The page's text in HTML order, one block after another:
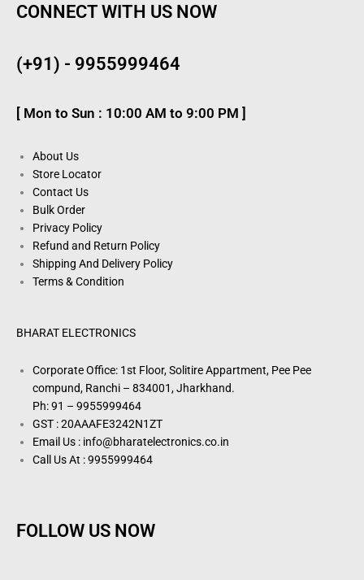
CONNECT WITH US NOW
(+91) - 9955999464
[ Mon to Sun : 10:00 AM to 9:00 PM ]
About Us
Store Locator
Contact Us
Bulk Order
Privacy Policy
Refund and Return Policy
Shipping And Delivery Policy
Terms & Condition
BHARAT ELECTRONICS
Corporate Office: 1st Floor, Solitire Appartment, Pee Pee
compund, Ranchi – 834001, Jharkhand.
Ph: 91 – 9955999464
GST : 20AAAFE3242N1ZT
Email Us : info@bharatelectronics.co.in
Call Us At : 9955999464
FOLLOW US NOW